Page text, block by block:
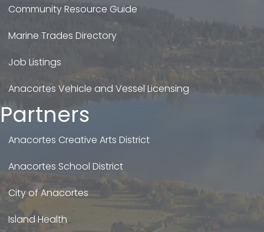
Community Resource Guide
Marine Trades Directory
Job Listings
Anacortes Vehicle and Vessel Licensing
Partners
Anacortes Creative Arts District
Anacortes School District
City of Anacortes
Island Health